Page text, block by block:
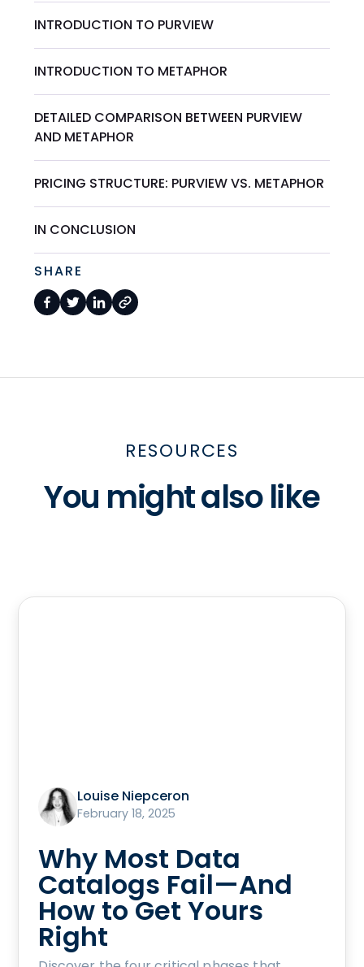
INTRODUCTION TO PURVIEW
INTRODUCTION TO METAPHOR
DETAILED COMPARISON BETWEEN PURVIEW
AND METAPHOR
PRICING STRUCTURE: PURVIEW VS. METAPHOR
IN CONCLUSION
SHARE
RESOURCES
You might also like
Louise Niepceron
February 18, 2025
Why Most Data
Catalogs Fail—And
How to Get Yours
Right